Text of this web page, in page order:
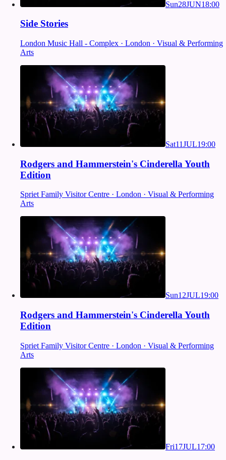
Sun28JUN18:00
Side Stories
London Music Hall - Complex · London · Visual & Performing
Arts
Sat11JUL19:00
Rodgers and Hammerstein's Cinderella Youth
Edition
Spriet Family Visitor Centre · London · Visual & Performing
Arts
Sun12JUL19:00
Rodgers and Hammerstein's Cinderella Youth
Edition
Spriet Family Visitor Centre · London · Visual & Performing
Arts
Fri17JUL17:00